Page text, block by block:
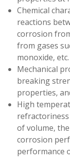
Chemical
reactions
corrosion
from gases
monoxide, etc.
Mechanical
breaking
properties,
High
of volume,
corrosion
performance